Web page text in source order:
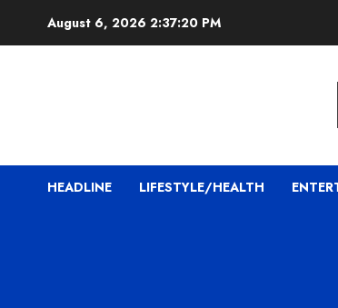
August 6, 2026 2:37:21 PM
HEADLINE LIFESTYLE/HEALTH